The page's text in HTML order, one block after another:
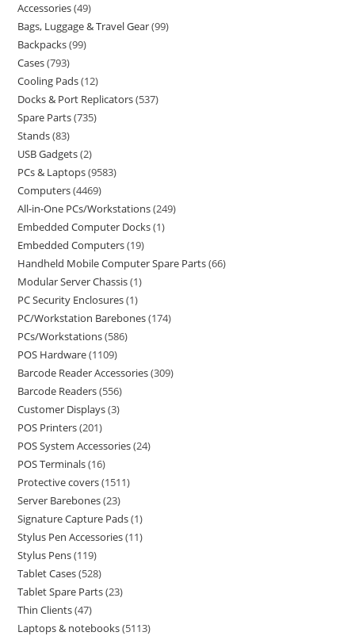
Accessories 49
Bags, Luggage & Travel Gear 99
Backpacks 99
Cases 793
Cooling Pads 12
Docks & Port Replicators 537
Spare Parts 735
Stands 83
USB Gadgets 2
PCs & Laptops 9583
Computers 4469
All-in-One PCs/Workstations 249
Embedded Computer Docks 1
Embedded Computers 19
Handheld Mobile Computer Spare Parts 66
Modular Server Chassis 1
PC Security Enclosures 1
PC/Workstation Barebones 174
PCs/Workstations 586
POS Hardware 1109
Barcode Reader Accessories 309
Barcode Readers 556
Customer Displays 3
POS Printers 201
POS System Accessories 24
POS Terminals 16
Protective covers 1511
Server Barebones 23
Signature Capture Pads 1
Stylus Pen Accessories 11
Stylus Pens 119
Tablet Cases 528
Tablet Spare Parts 23
Thin Clients 47
Laptops & notebooks 5113